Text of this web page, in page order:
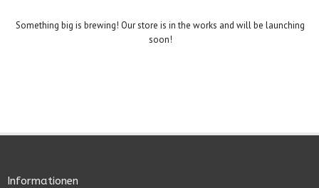
Something big is brewing! Our store is in the works and will be launching
soon!
Informationen